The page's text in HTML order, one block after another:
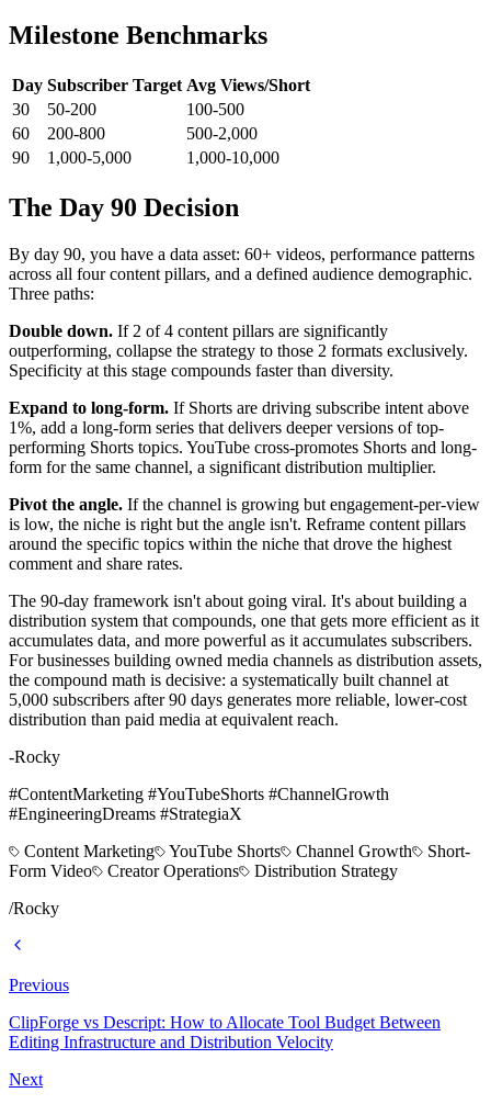
Milestone Benchmarks
Day Subscriber Target Avg Views/Short
30
50-200
100-500
60
200-800
500-2,000
90
1,000-5,000 1,000-10,000
The Day 90 Decision
By day 90, you have a data asset: 60+ videos, performance patterns
across all four content pillars, and a defined audience demographic.
Three paths:
Double down. If 2 of 4 content pillars are significantly
outperforming, collapse the strategy to those 2 formats exclusively.
Specificity at this stage compounds faster than diversity.
Expand to long-form. If Shorts are driving subscribe intent above
1%, add a long-form series that delivers deeper versions of top-
performing Shorts topics. YouTube cross-promotes Shorts and long-
form for the same channel, a significant distribution multiplier.
Pivot the angle. If the channel is growing but engagement-per-view
is low, the niche is right but the angle isn't. Reframe content pillars
around the specific topics within the niche that drove the highest
comment and share rates.
The 90-day framework isn't about going viral. It's about building a
distribution system that compounds, one that gets more efficient as it
accumulates data, and more powerful as it accumulates subscribers.
For businesses building owned media channels as distribution assets,
the compound math is decisive: a systematically built channel at
5,000 subscribers after 90 days generates more reliable, lower-cost
distribution than paid media at equivalent reach.
-Rocky
#ContentMarketing #YouTubeShorts #ChannelGrowth
#EngineeringDreams #StrategiaX
Content Marketing
YouTube Shorts Channel Growth
Short-
Form Video
Creator Operations
Distribution Strategy
/Rocky
Previous
ClipForge vs Descript: How to Allocate Tool Budget Between
Editing Infrastructure and Distribution Velocity
Next